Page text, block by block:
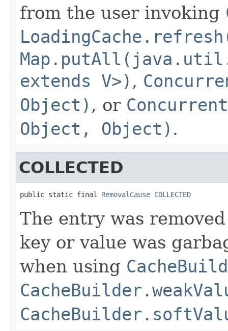
from the user invoking
extends V>) ,
Object) , or
Object, Object) .
COLLECTED
public static final RemovalCause COLLECTED
The entry was
key or value was
when using